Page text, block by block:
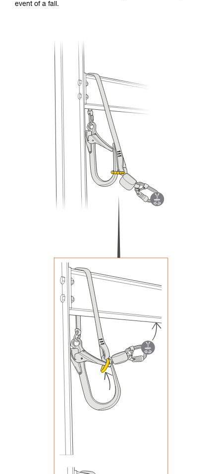
event of a fall.